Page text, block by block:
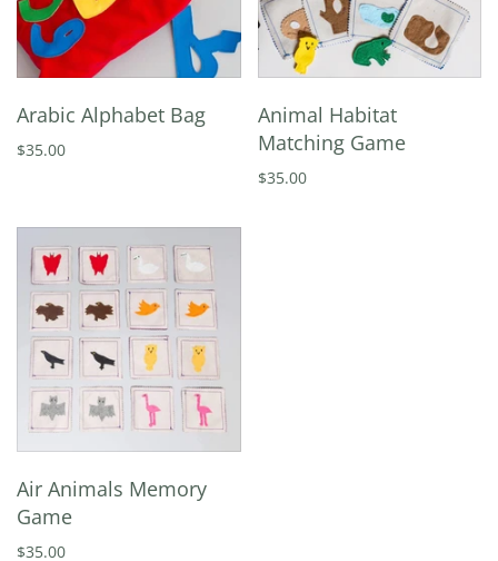
Arabic Alphabet Bag
$35.00
Animal Habitat
Matching Game
$35.00
Air Animals Memory
Game
$35.00